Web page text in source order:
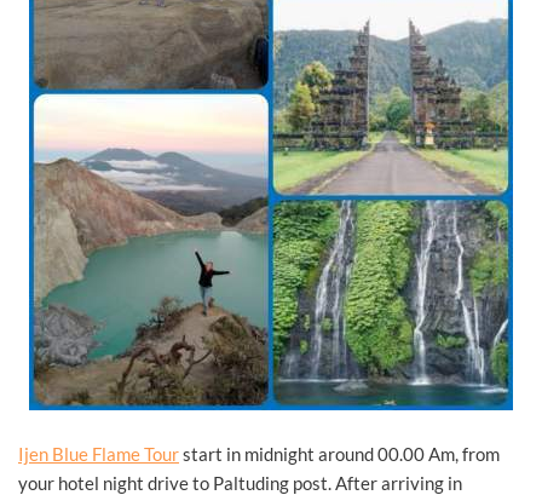
Ijen Blue Flame Tourstart in midnight around 00.00 Am, from
your hotel night drive to Paltuding post. After arriving in